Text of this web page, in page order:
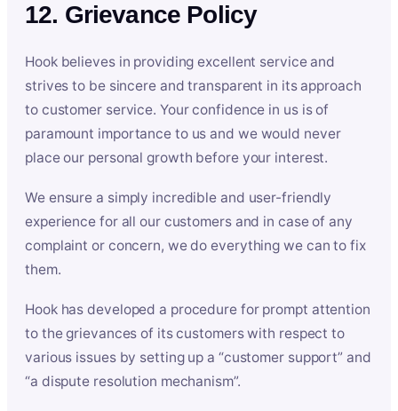
12. Grievance Policy
Hook believes in providing excellent service and
strives to be sincere and transparent in its approach
to customer service. Your confidence in us is of
paramount importance to us and we would never
place our personal growth before your interest.
We ensure a simply incredible and user-friendly
experience for all our customers and in case of any
complaint or concern, we do everything we can to fix
them.
Hook has developed a procedure for prompt attention
to the grievances of its customers with respect to
various issues by setting up a “customer support” and
“a dispute resolution mechanism”.